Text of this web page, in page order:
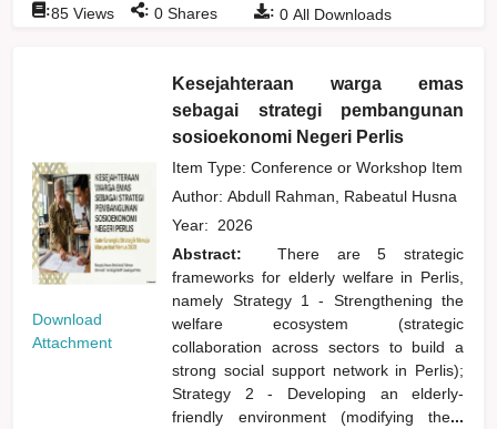
: 0 All Downloads
:85 Views : 0 Shares
Download
Attachment
Kesejahteraan warga emas
sebagai strategi pembangunan
sosioekonomi Negeri Perlis
Item Type: Conference or Workshop Item
Author:Abdull Rahman, Rabeatul Husna
Year: 2026
Abstract:
There are 5 strategic
frameworks for elderly welfare in Perlis,
namely Strategy 1 - Strengthening the
welfare ecosystem (strategic
collaboration across sectors to build a
strong social support network in Perlis);
Strategy 2 - Developing an elderly-
friendly environment (modifying the...